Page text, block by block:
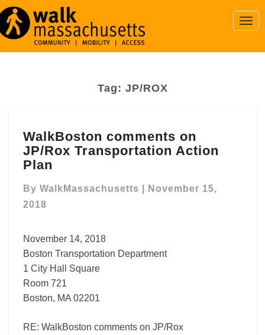
Tag: JP/ROX
comments
on
JP/Rox
Action
Plan
WalkBoston comments on
JP/Rox Transportation Action
Plan
By WalkMassachusetts
November 15,
2018
November 14, 2018
Boston Transportation Department
1 City Hall Square
Room 721
Boston, MA 02201
RE: WalkBoston comments on JP/Rox